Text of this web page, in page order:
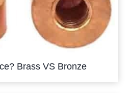
Brass VS Bronze